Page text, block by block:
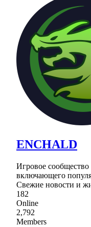
ENCHALD
Игровое
включающего
Свежие новости и
182
Online
2,792
Members